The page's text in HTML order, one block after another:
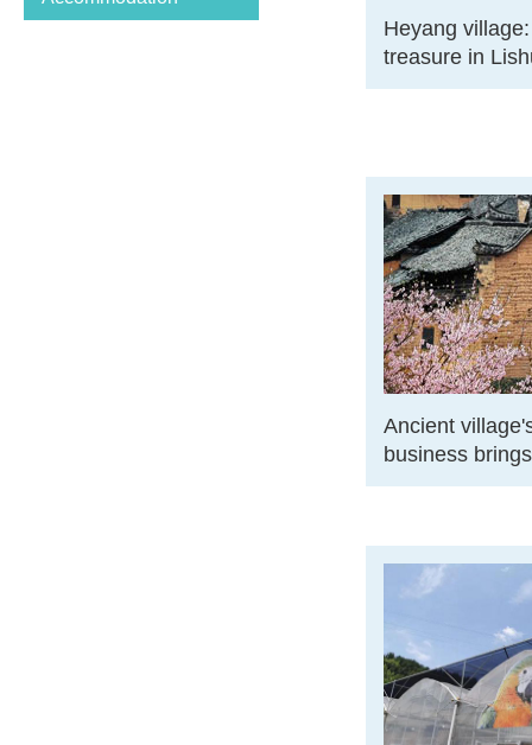
Heyang
treasure in
Ancient
business